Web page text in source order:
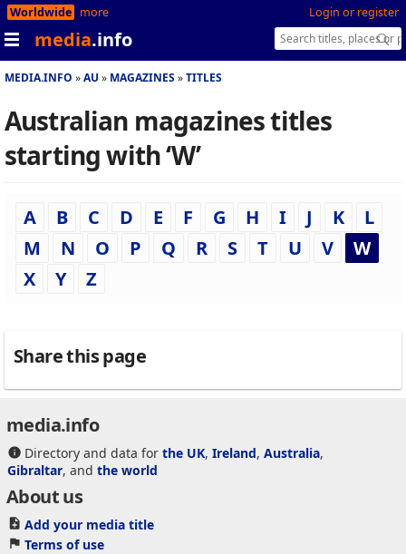
Login or register
Worldwide more
media.info
MEDIA.INFO AU MAGAZINES TITLES
Australian magazines titles
starting with ‘W’
A B C D E F G H I J K
L
M
N O P Q R S T U V
W
X
Y Z
Share this page
media.info
Directory and data for the UK, Ireland, Australia,
Gibraltar, and the world
About us
Add your media title
Terms of use